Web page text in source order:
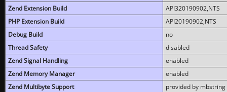
Zend Extension Build
API320190902,NTS
PHP Extension Build
API20190902,NTS
Debug Build
no
Thread Safety
disabled
Zend Signal Handling
enabled
Zend Memory Manager
enabled
Zend Multibyte Support
provided by mbstring